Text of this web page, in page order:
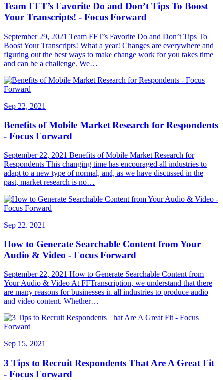
Team FFT’s Favorite Do and Don’t Tips To Boost
Your Transcripts! - Focus Forward
September 29, 2021 Team FFT’s Favorite Do and Don’t Tips To
Boost Your Transcripts! What a year! Changes are everywhere and
figuring out the best ways to make change work for you takes time
and can be a challenge. We…
Sep 22, 2021
Benefits of Mobile Market Research for Respondents
- Focus Forward
September 22, 2021 Benefits of Mobile Market Research for
Respondents This changing time has encouraged all industries to
adapt to a new type of normal, and, as we have discussed in the
past, market research is no…
Sep 22, 2021
How to Generate Searchable Content from Your
Audio & Video - Focus Forward
September 22, 2021 How to Generate Searchable Content from
Your Audio & Video At FFTranscription, we understand that there
are many reasons for businesses in all industries to produce audio
and video content. Whether…
Sep 15, 2021
3 Tips to Recruit Respondents That Are A Great Fit
- Focus Forward